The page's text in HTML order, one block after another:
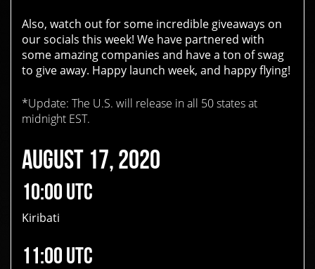
Also, watch out for some incredible giveaways on
our socials this week! We have partnered with
some amazing companies and have a ton of swag
to give away. Happy launch week, and happy flying!
*Update: The U.S. will release in all 50 states at
midnight EST.
AUGUST 17, 2020
10:00 UTC
Kiribati
11:00 UTC